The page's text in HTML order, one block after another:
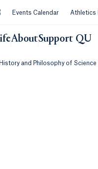
in a new tab or window.
Events Calendar Athletics
AboutSupport QU
and Philosophy of Science